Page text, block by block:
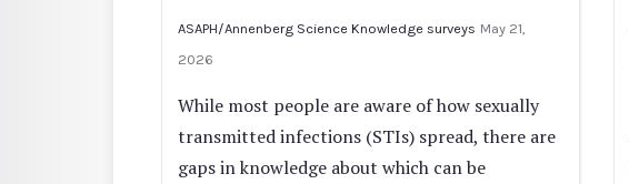
ASAPH/Annenberg Science Knowledge surveys May 21,
2026
While most people are aware of how sexually
transmitted infections (STIs) spread, there are
gaps in knowledge about which can be